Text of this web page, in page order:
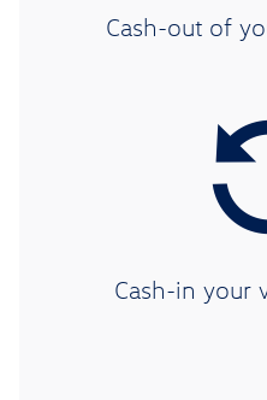
Cash-out of
Cash-in your